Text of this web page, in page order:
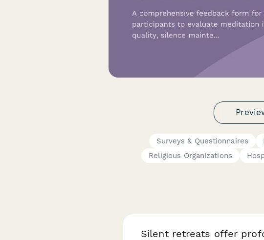
Surveys & Questionnaires
Religious Organizations
Silent retreats offer